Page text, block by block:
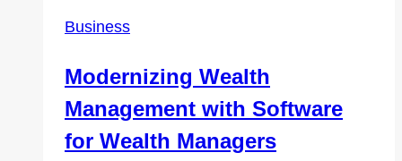
Step-
by-
Step
Business
Modernizing Wealth
Management with Software
for Wealth Managers